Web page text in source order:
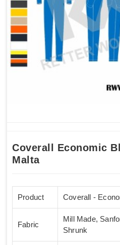
Coverall Economic
Malta
Product Coverall -
Fabric
Mill Made,
Shrunk